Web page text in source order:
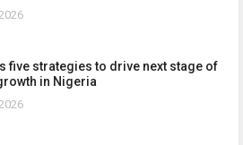
five strategies to drive next stage of
in Nigeria